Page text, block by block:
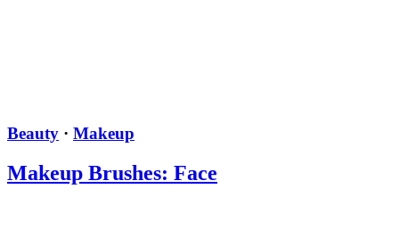
Beauty · Makeup
Makeup Brushes: Face